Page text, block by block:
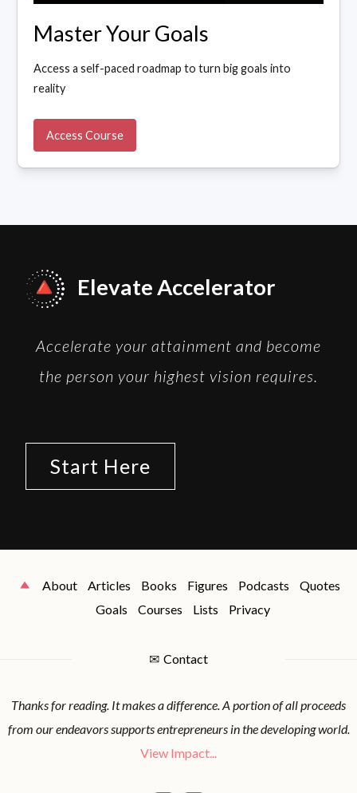
Master Your Goals
Access a self-paced roadmap to turn big goals into
reality
Access Course
Elevate Accelerator
Accelerate your attainment and become
the person your highest vision requires.
Start Here
About Articles Books Figures Podcasts
Quotes
Goals
Courses Lists Privacy
✉ Contact
Thanks for reading. It makes a difference. A portion of all proceeds
from our endeavors supports entrepreneurs in the developing world.
View Impact...